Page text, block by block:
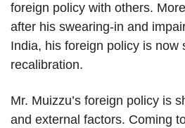
foreign policy with others.
after his swearing-in and
India, his foreign policy is now
recalibration.
Mr. Muizzu’s foreign policy is
and external factors. Coming